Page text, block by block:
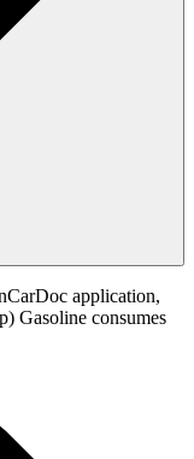
application,
Gasoline consumes